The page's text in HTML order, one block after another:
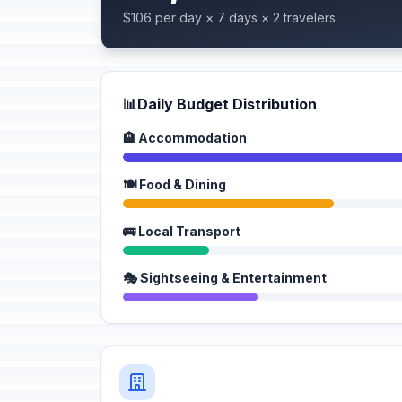
$106 per day × 7 days × 2 travelers
📊Daily Budget Distribution
🏨 Accommodation
🍽️ Food & Dining
🚌 Local Transport
🎭 Sightseeing & Entertainment